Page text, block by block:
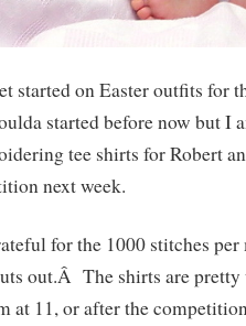
started on Easter outfits for
started before now but I
tee shirts for Robert
next week.
for the 1000 stitches
out.Â The shirts are
at 11, or after the